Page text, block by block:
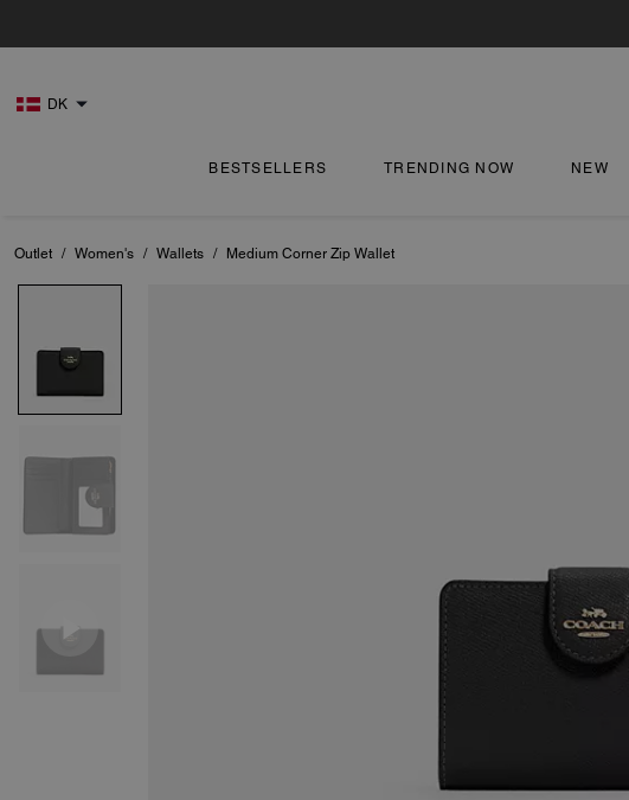
DK
BESTSELLERS TRENDING NOW NEW
Outlet / Women's / Wallets / Medium Corner Zip Wallet